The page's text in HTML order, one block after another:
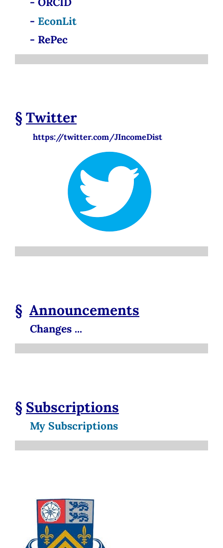
- EconLit
- RePec
§Twitter
https://twitter.com/JIncomeDist
§ Announcements
Changes ...
§ Subscriptions
My Subscriptions